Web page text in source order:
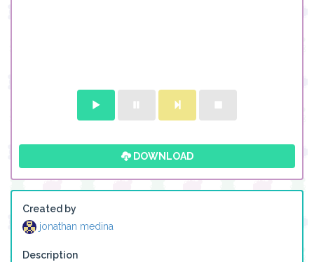
DOWNLOAD
Created by
jonathan medina
Description